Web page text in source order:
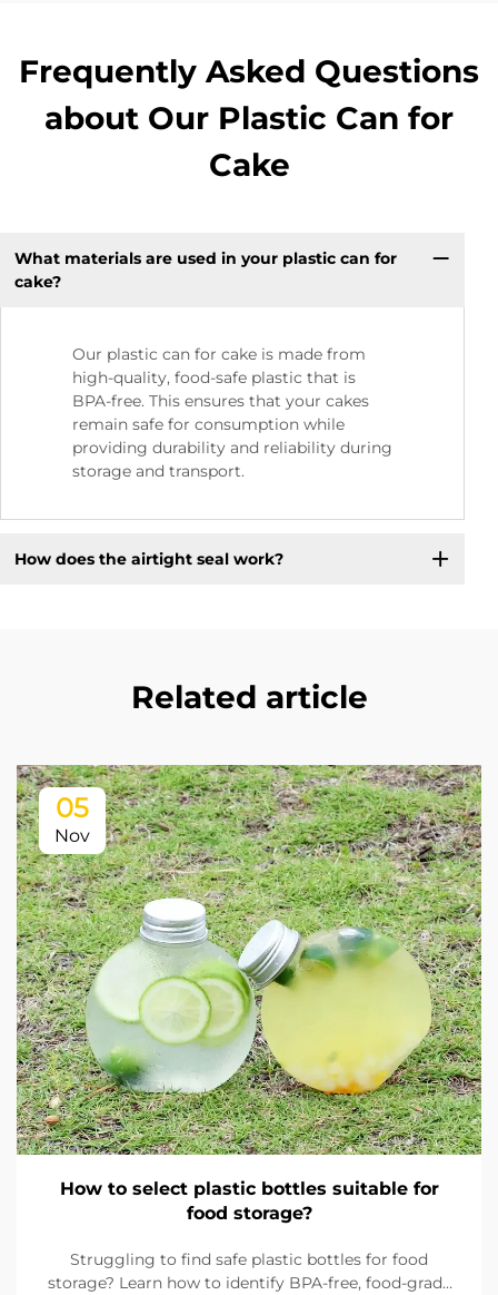
Frequently Asked Questions
about Our Plastic Can for
Cake
What materials are used in your plastic can for
cake?
Our plastic can for cake is made from
high-quality, food-safe plastic that is
BPA-free. This ensures that your cakes
remain safe for consumption while
providing durability and reliability during
storage and transport.
How does the airtight seal work?
Related article
05
Nov
How to select plastic bottles suitable for
food storage?
Struggling to find safe plastic bottles for food
storage? Learn how to identify BPA-free, food-grade